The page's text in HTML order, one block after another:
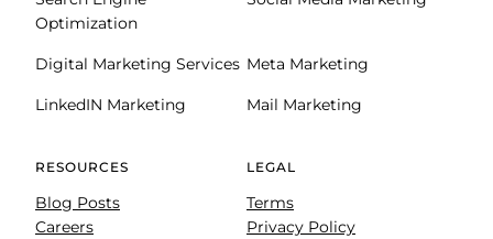
Optimization
Digital Marketing Services Meta Marketing
LinkedIN Marketing Mail Marketing
RESOURCES
Blog Posts
Careers
LEGAL
Terms
Privacy Policy